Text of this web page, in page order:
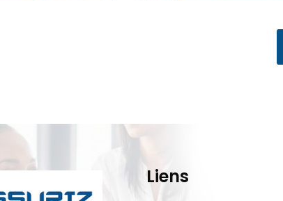
Liens